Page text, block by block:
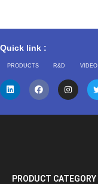
Quick link :
PRODUCTS R&D VIDEO
PRODUCT CATEGORY